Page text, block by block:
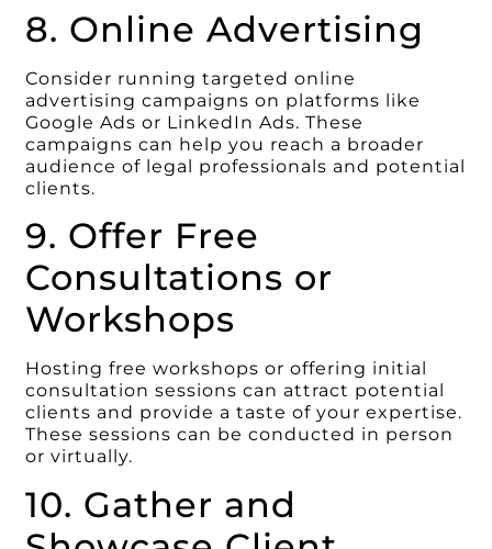
8. Online Advertising
Consider running targeted online
advertising campaigns on platforms like
Google Ads or LinkedIn Ads. These
campaigns can help you reach a broader
audience of legal professionals and potential
clients.
9. Offer Free
Consultations or
Workshops
Hosting free workshops or offering initial
consultation sessions can attract potential
clients and provide a taste of your expertise.
These sessions can be conducted in person
or virtually.
10. Gather and